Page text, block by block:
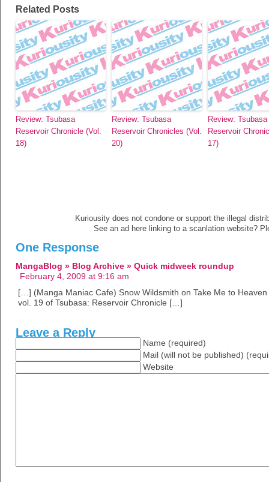
Related Posts
Review: Tsubasa
Reservoir Chronicle (Vol.
18)
Review: Tsubasa
Reservoir Chronicles (Vol.
20)
Review: Tsubasa
Reservoir
17)
Kuriousity does not condone or support the illegal
See an ad here linking to a scanlation website?
One Response
MangaBlog » Blog Archive » Quick midweek roundup
February 4, 2009 at 9:16 am
[…] (Manga Maniac Cafe) Snow Wildsmith on Take Me to
vol. 19 of Tsubasa: Reservoir Chronicle […]
Leave a Reply
Name (required)
Mail (will not be published)
Website